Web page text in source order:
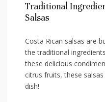
Traditional
Salsas
Costa Rican salsas are
the ​traditional
these delicious
citrus fruits,‌ these
dish!